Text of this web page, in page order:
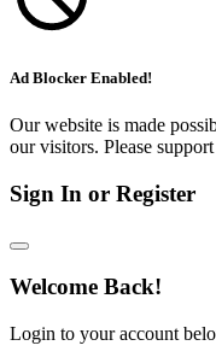
Ad Blocker Enabled!
Our website is made
our visitors. Please
Sign In or Register
Welcome Back!
Login to your account